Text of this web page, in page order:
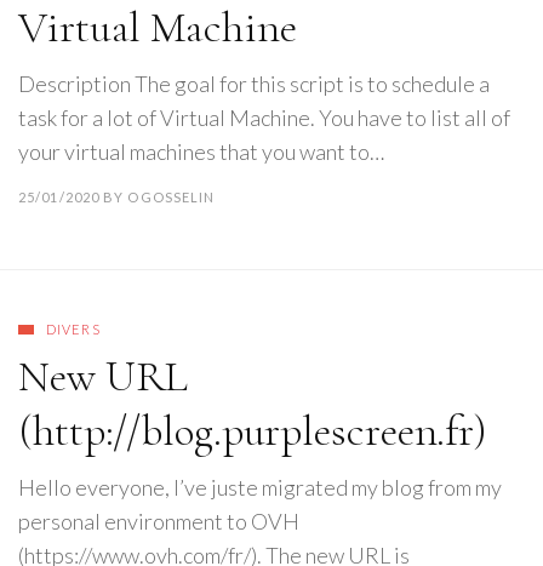
Virtual Machine
Description The goal for this script is to schedule a
task for a lot of Virtual Machine. You have to list all of
your virtual machines that you want to…
25/01/2020 BY OGOSSELIN
DIVERS
New URL
(http://blog.purplescreen.fr)
Hello everyone, I’ve juste migrated my blog from my
personal environment to OVH
(https://www.ovh.com/fr/). The new URL is